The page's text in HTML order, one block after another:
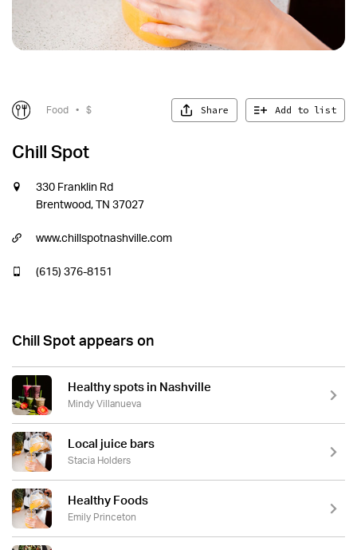
Food • $ Share Add to list
Chill Spot
330 Franklin Rd
Brentwood, TN 37027
www.chillspotnashville.com
(615) 376-8151
Chill Spot appears on
Healthy spots in Nashville
Mindy Villanueva
Local juice bars
Stacia Holders
Healthy Foods
Emily Princeton